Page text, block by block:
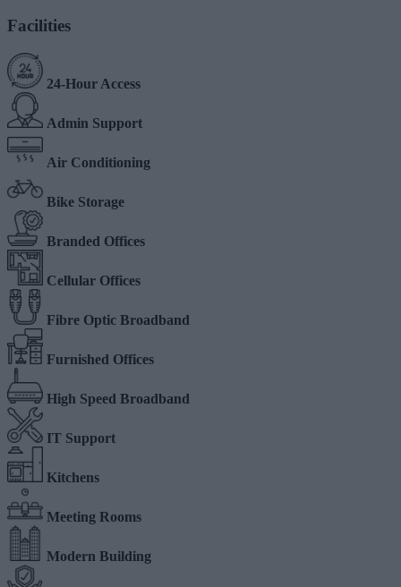
Facilities
24-Hour Access
Admin Support
Air Conditioning
Bike Storage
Branded Offices
Cellular Offices
Fibre Optic Broadband
Furnished Offices
High Speed Broadband
IT Support
Kitchens
Meeting Rooms
Modern Building